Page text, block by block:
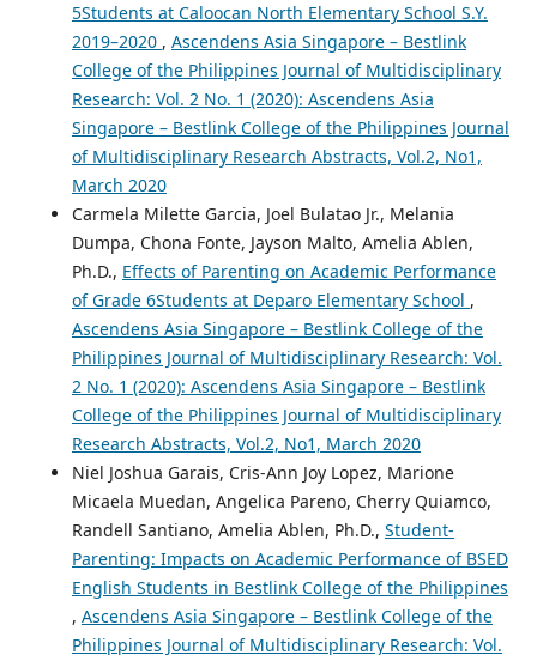
5Students at Caloocan North Elementary School S.Y.
2019–2020 , Ascendens Asia Singapore – Bestlink
College of the Philippines Journal of Multidisciplinary
Research: Vol. 2 No. 1 (2020): Ascendens Asia
Singapore – Bestlink College of the Philippines Journal
of Multidisciplinary Research Abstracts, Vol.2, No1,
March 2020
Carmela Milette Garcia, Joel Bulatao Jr., Melania
Dumpa, Chona Fonte, Jayson Malto, Amelia Ablen,
Ph.D., Effects of Parenting on Academic Performance
of Grade 6Students at Deparo Elementary School ,
Ascendens Asia Singapore – Bestlink College of the
Philippines Journal of Multidisciplinary Research: Vol.
2 No. 1 (2020): Ascendens Asia Singapore – Bestlink
College of the Philippines Journal of Multidisciplinary
Research Abstracts, Vol.2, No1, March 2020
Niel Joshua Garais, Cris-Ann Joy Lopez, Marione
Micaela Muedan, Angelica Pareno, Cherry Quiamco,
Randell Santiano, Amelia Ablen, Ph.D., Student-
Parenting: Impacts on Academic Performance of BSED
English Students in Bestlink College of the Philippines
, Ascendens Asia Singapore – Bestlink College of the
Philippines Journal of Multidisciplinary Research: Vol.